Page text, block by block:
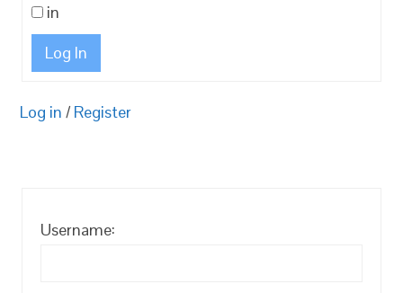
in
Log In
Log in / Register
Username: